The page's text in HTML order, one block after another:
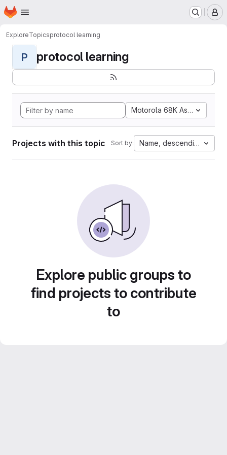
Skip to main content
Homepage
ExploreTopicsprotocol learning
P protocol learning
Motorola 68K Assembly
Projects with this topic Sort by: Name, descending
Explore public groups to
find projects to contribute
to